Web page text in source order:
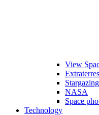
View
Stargazing
NASA
Space
Technology